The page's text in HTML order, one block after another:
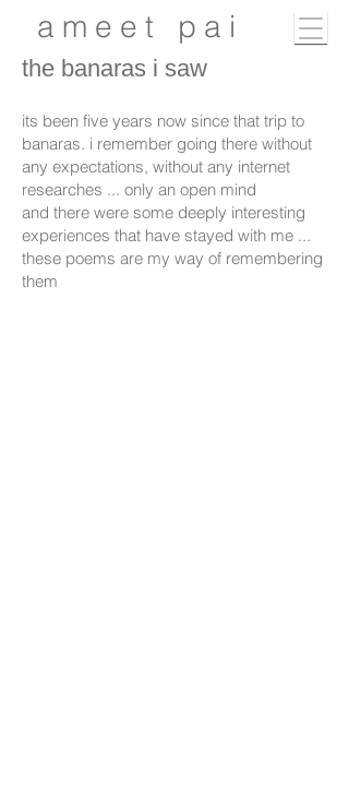
ameet pai
the banaras i saw
its been five years now since that trip to
banaras. i remember going there without
any expectations, without any internet
researches ... only an open mind
and there were some deeply interesting
experiences that have stayed with me ...
these poems are my way of remembering
them